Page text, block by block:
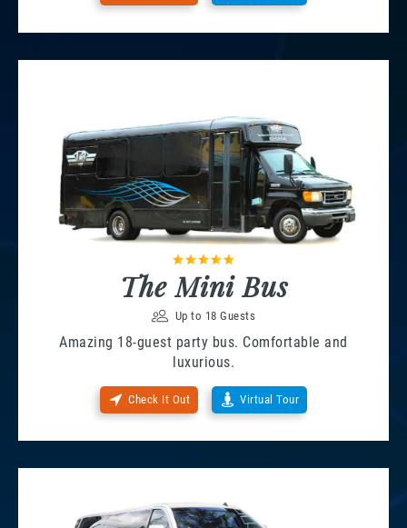
The Mini Bus
Up to 18 Guests
Amazing 18-guest party bus. Comfortable and
luxurious.
Check It Out Virtual Tour